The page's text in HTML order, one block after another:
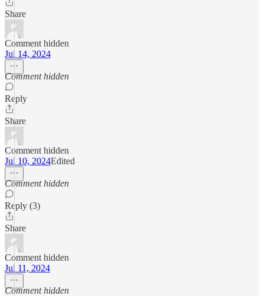
Share
Comment hidden
Jul 14, 2024
Comment hidden
Reply
Share
Comment hidden
Jul 10, 2024Edited
Comment hidden
Reply (3)
Share
Comment hidden
Jul 11, 2024
Comment hidden